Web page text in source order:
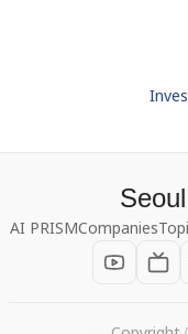
AI PRISMCompanies